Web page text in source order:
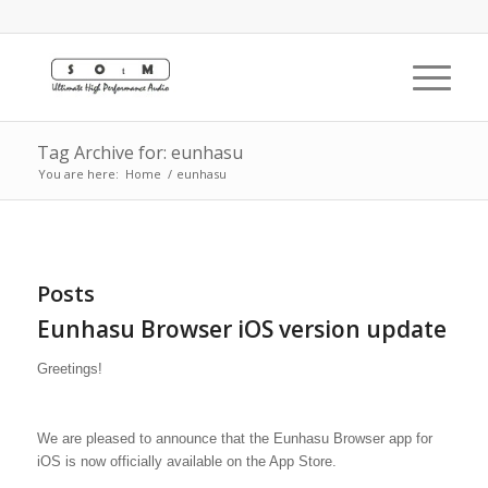
Tag Archive for: eunhasu
You are here: Home / eunhasu
Posts
Eunhasu Browser iOS version update
Greetings!
We are pleased to announce that the Eunhasu Browser app for
iOS is now officially available on the App Store.